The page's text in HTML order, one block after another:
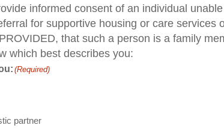
informed consent of an individual
for supportive housing or care
that such a person is a family
which best describes you:
(Required)
partner